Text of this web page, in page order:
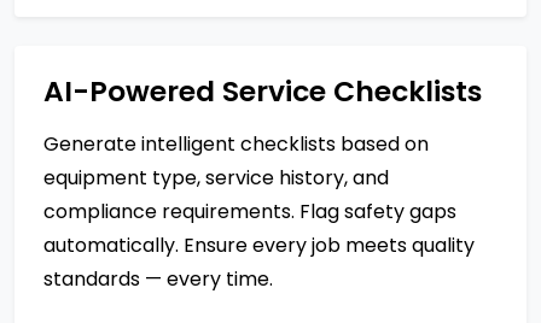
AI-Powered Service Checklists
Generate intelligent checklists based on
equipment type, service history, and
compliance requirements. Flag safety gaps
automatically. Ensure every job meets quality
standards — every time.